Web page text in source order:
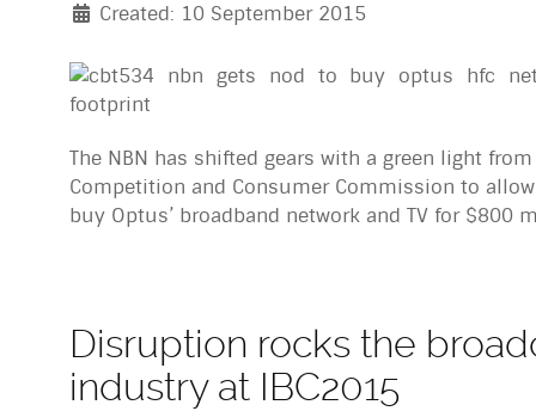
Created: 10 September 2015
The NBN has shifted gears with a green light
Competition and Consumer Commission to
buy Optus’ broadband network and TV for $800
Disruption rocks the
industry at IBC2015